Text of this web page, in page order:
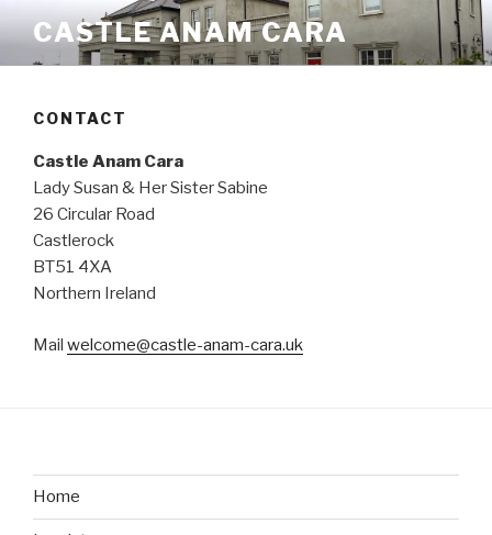
content
CASTLE ANAM CARA
CONTACT
Castle Anam Cara
Lady Susan & Her Sister Sabine
26 Circular Road
Castlerock
BT51 4XA
Northern Ireland
Mail welcome@castle-anam-cara.uk
Home